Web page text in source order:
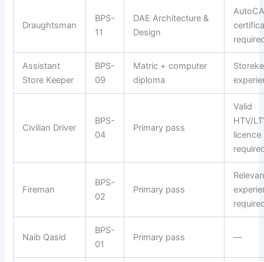
Draughtsman
BPS-
11
DAE Architecture &
Design
Assistant
Store Keeper
BPS-
09
Matric + computer
diploma
Civilian Driver
BPS-
04
Primary pass
Valid
HTV/
licence
Fireman
BPS-
02
Primary pass
Naib Qasid
BPS-
01
Primary pass —